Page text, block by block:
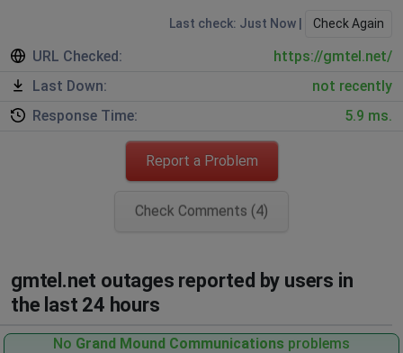
Last check: Just Now | Check Again
URL Checked:
https://gmtel.net/
Last Down:
not recently
Response Time:
5.9 ms.
Report a Problem
Check Comments (4)
gmtel.net outages reported by users in
the last 24 hours
No Grand Mound Communications problems